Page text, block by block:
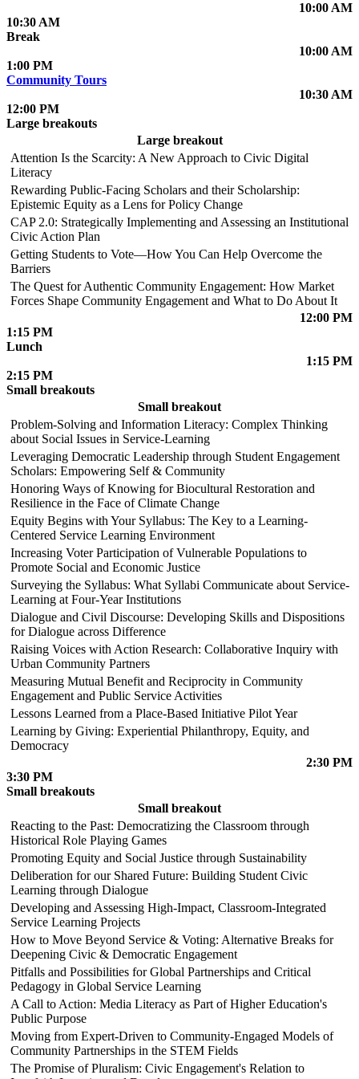
10:00 AM
10:30 AM
Break
10:00 AM
1:00 PM
Community Tours
10:30 AM
12:00 PM
Large breakouts
Large breakout
Attention Is the Scarcity: A New Approach to Civic Digital
Literacy
Rewarding Public-Facing Scholars and their Scholarship:
Epistemic Equity as a Lens for Policy Change
CAP 2.0: Strategically Implementing and Assessing an Institutional
Civic Action Plan
Getting Students to Vote—How You Can Help Overcome the
Barriers
The Quest for Authentic Community Engagement: How Market
Forces Shape Community Engagement and What to Do About It
12:00 PM
1:15 PM
Lunch
1:15 PM
2:15 PM
Small breakouts
Small breakout
Problem-Solving and Information Literacy: Complex Thinking
about Social Issues in Service-Learning
Leveraging Democratic Leadership through Student Engagement
Scholars: Empowering Self & Community
Honoring Ways of Knowing for Biocultural Restoration and
Resilience in the Face of Climate Change
Equity Begins with Your Syllabus: The Key to a Learning-
Centered Service Learning Environment
Increasing Voter Participation of Vulnerable Populations to
Promote Social and Economic Justice
Surveying the Syllabus: What Syllabi Communicate about Service-
Learning at Four-Year Institutions
Dialogue and Civil Discourse: Developing Skills and Dispositions
for Dialogue across Difference
Raising Voices with Action Research: Collaborative Inquiry with
Urban Community Partners
Measuring Mutual Benefit and Reciprocity in Community
Engagement and Public Service Activities
Lessons Learned from a Place-Based Initiative Pilot Year
Learning by Giving: Experiential Philanthropy, Equity, and
Democracy
2:30 PM
3:30 PM
Small breakouts
Small breakout
Reacting to the Past: Democratizing the Classroom through
Historical Role Playing Games
Promoting Equity and Social Justice through Sustainability
Deliberation for our Shared Future: Building Student Civic
Learning through Dialogue
Developing and Assessing High-Impact, Classroom-Integrated
Service Learning Projects
How to Move Beyond Service & Voting: Alternative Breaks for
Deepening Civic & Democratic Engagement
Pitfalls and Possibilities for Global Partnerships and Critical
Pedagogy in Global Service Learning
A Call to Action: Media Literacy as Part of Higher Education's
Public Purpose
Moving from Expert-Driven to Community-Engaged Models of
Community Partnerships in the STEM Fields
The Promise of Pluralism: Civic Engagement's Relation to